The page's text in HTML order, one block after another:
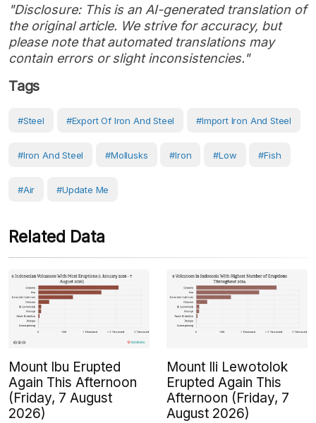
"Disclosure: This is an AI-generated translation of
the original article. We strive for accuracy, but
please note that automated translations may
contain errors or slight inconsistencies."
Tags
#steel #export Of Iron And Steel #Import Iron And Steel
#Iron And Steel #mollusks #Iron #Low #Fish
#Air #Update Me
Related Data
Mount Ibu Erupted
Again This Afternoon
(Friday, 7 August
2026)
Mount Ili Lewotolok
Erupted Again This
Afternoon (Friday, 7
August 2026)